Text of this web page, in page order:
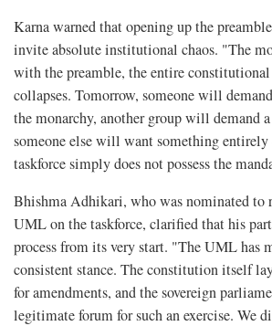
Karna warned that opening up the
invite absolute institutional chaos. "The
with the preamble, the entire
collapses. Tomorrow, someone will
the monarchy, another group will demand
someone else will want something
taskforce simply does not possess the
Bhishma Adhikari, who was nominated to
UML on the taskforce, clarified that his
process from its very start. "The UML has
consistent stance. The constitution itself
for amendments, and the sovereign
legitimate forum for such an exercise. We